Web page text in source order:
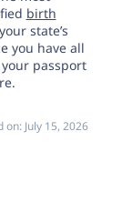
birth
state’s
you have all
passport
on: July 15, 2026